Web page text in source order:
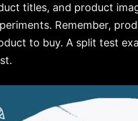
titles, and product
Remember,
to buy. A split test